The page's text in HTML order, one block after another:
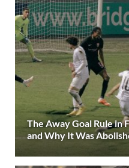
The Away Goal Rule in
and Why It Was